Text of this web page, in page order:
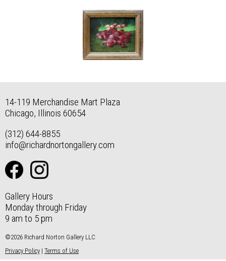
14-119 Merchandise Mart Plaza
Chicago, Illinois 60654
(312) 644-8855
info@richardnortongallery.com
Gallery Hours
Monday through Friday
9 am to 5 pm
©2026 Richard Norton Gallery LLC
Privacy Policy | Terms of Use